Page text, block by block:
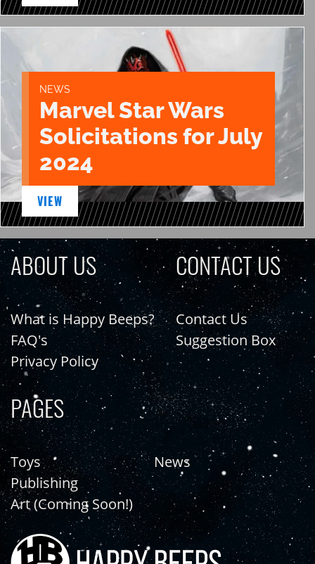
NEWS
Marvel Star Wars
Solicitations for July
2024
VIEW
ABOUT US
What is Happy Beeps?
FAQ's
Privacy Policy
CONTACT US
Contact Us
Suggestion Box
PAGES
Toys
Publishing
Art (Coming Soon!)
News